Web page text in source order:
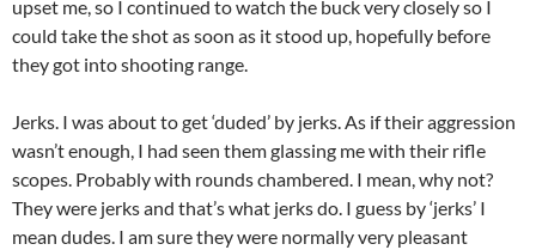
upset me, so I continued to watch the buck very closely so I
could take the shot as soon as it stood up, hopefully before
they got into shooting range.
Jerks. I was about to get ‘duded’ by jerks. As if their aggression
wasn’t enough, I had seen them glassing me with their rifle
scopes. Probably with rounds chambered. I mean, why not?
They were jerks and that’s what jerks do. I guess by ‘jerks’ I
mean dudes. I am sure they were normally very pleasant